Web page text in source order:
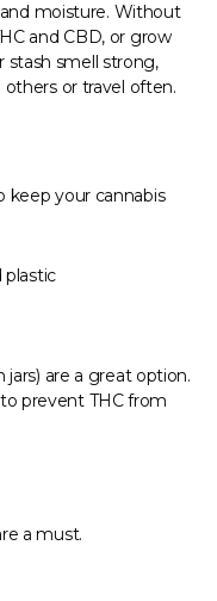
and moisture. Without
and CBD, or grow
stash smell strong,
or travel often.
keep your cannabis
plastic
jars) are a great option.
prevent THC from
a must.